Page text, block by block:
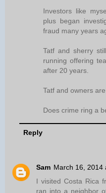
Investors like
plus began
fraud many years
Tatf and sherry
running offering
after 20 years.
Tatf and owners
Does crime ring a
Reply
Sam March 16, 2014
I visited Costa Rica
ran into a neighbor